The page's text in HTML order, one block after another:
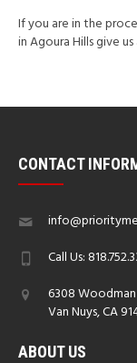
If you are in the
in Agoura Hills give us
CONTACT
Call Us:
6308 Woodman
Van Nuys, CA
ABOUT US